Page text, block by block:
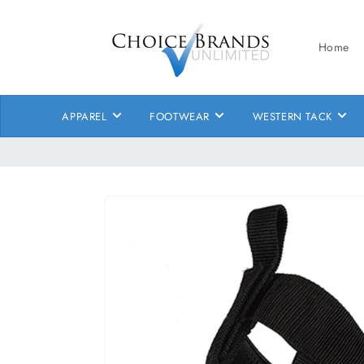
Home
APPAREL FOOTWEAR WESTERN TACK